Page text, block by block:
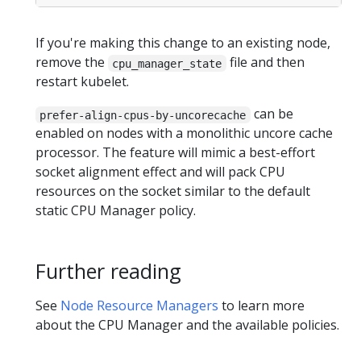
If you're making this change to an existing node,
remove the
cpu_manager_state
file and then
restart kubelet.
prefer-align-cpus-by-uncorecache
can be
enabled on nodes with a monolithic uncore cache
processor. The feature will mimic a best-effort
socket alignment effect and will pack CPU
resources on the socket similar to the default
static CPU Manager policy.
Further reading
See Node Resource Managers to learn more
about the CPU Manager and the available policies.